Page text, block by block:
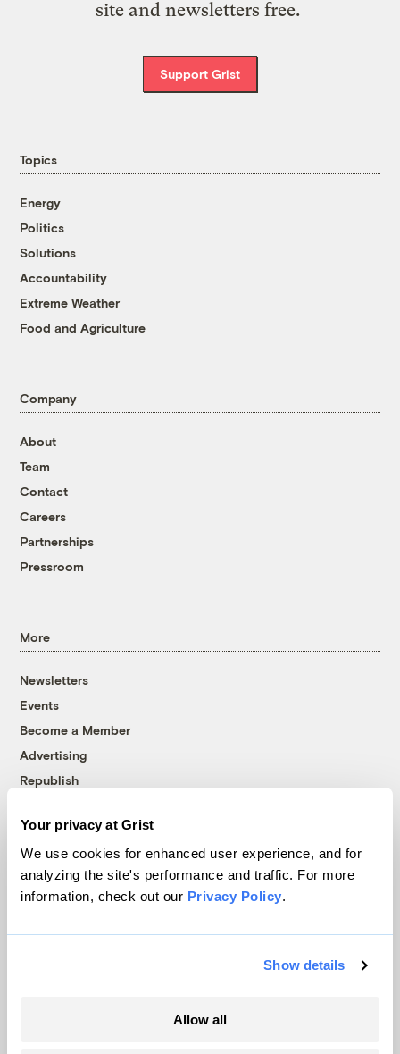
Your privacy at Grist
We use cookies for enhanced user experience, and for
analyzing the site's performance and traffic. For more
information, check out our Privacy Policy.
Show details
Allow all
site and newsletters free.
Support Grist
Topics
Energy
Politics
Solutions
Accountability
Extreme Weather
Food and Agriculture
Company
About
Team
Contact
Careers
Partnerships
Pressroom
More
Newsletters
Events
Become a Member
Advertising
Republish
© 1999-2026 Grist Magazine, Inc. All rights reserved.
Grist is powered byWordPress VIP